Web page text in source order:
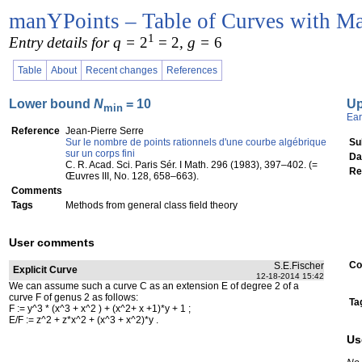
manYPoints – Table of Curves with
Entry details for q = 21 = 2, g = 6
Table About Recent changes References
Lower bound Nmin = 10
Reference Jean-Pierre Serre
Sur le nombre de points rationnels d'une courbe algébrique
sur un corps fini
C. R. Acad. Sci. Paris Sér. I Math. 296 (1983), 397–402. (=
Œuvres III, No. 128, 658–663).
Comments
Tags
Methods from general class field theory
User comments
Explicit Curve S.E.Fischer
12-18-2014 15:42
We can assume such a curve C as an extension E of degree 2 of a
curve F of genus 2 as follows:
F := y^3 * (x^3 + x^2 ) + (x^2+ x +1)*y + 1 ;
E/F := z^2 + z*x^2 + (x^3 + x^2)*y .